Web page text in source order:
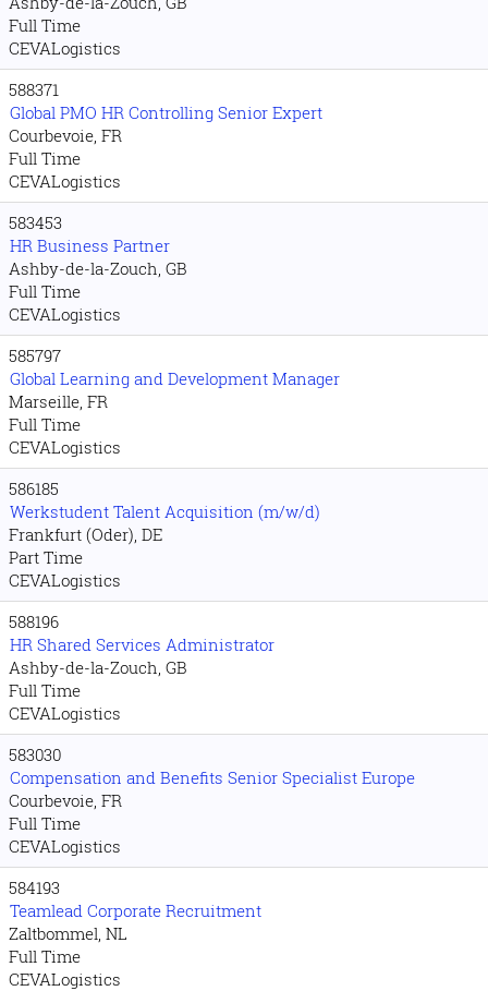
Full Time
CEVALogistics
588371
Global PMO HR Controlling Senior Expert
Courbevoie, FR
Full Time
CEVALogistics
583453
HR Business Partner
Ashby-de-la-Zouch, GB
Full Time
CEVALogistics
585797
Global Learning and Development Manager
Marseille, FR
Full Time
CEVALogistics
586185
Werkstudent Talent Acquisition (m/w/d)
Frankfurt (Oder), DE
Part Time
CEVALogistics
588196
HR Shared Services Administrator
Ashby-de-la-Zouch, GB
Full Time
CEVALogistics
583030
Compensation and Benefits Senior Specialist Europe
Courbevoie, FR
Full Time
CEVALogistics
584193
Teamlead Corporate Recruitment
Zaltbommel, NL
Full Time
CEVALogistics